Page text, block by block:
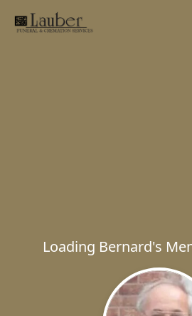
Loading Bernard's